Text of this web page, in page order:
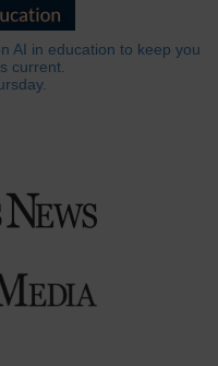
AI in education to keep you
current.